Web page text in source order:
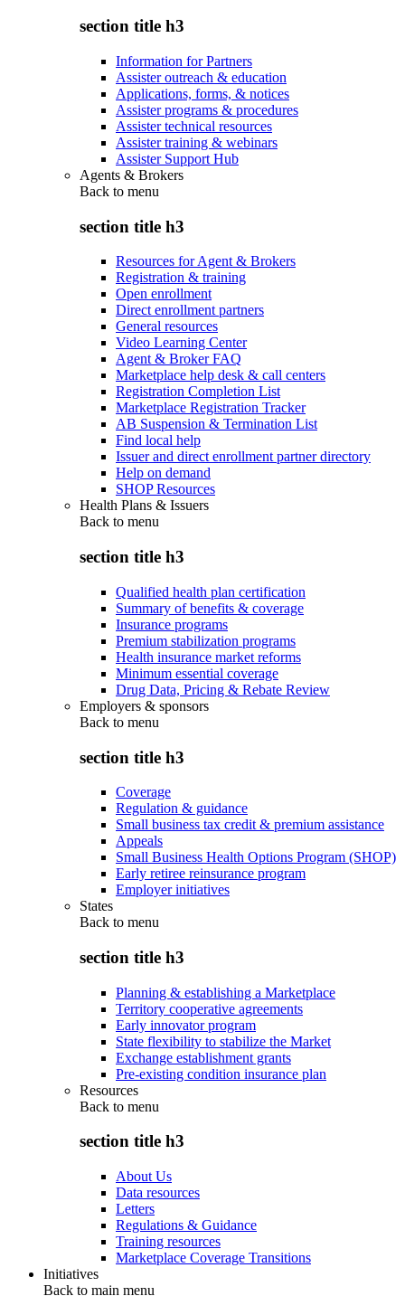
section title h3
Information for Partners
Assister outreach & education
Applications, forms, & notices
Assister programs & procedures
Assister technical resources
Assister training & webinars
Assister Support Hub
Agents & Brokers
Back to menu
section title h3
Resources for Agent & Brokers
Registration & training
Open enrollment
Direct enrollment partners
General resources
Video Learning Center
Agent & Broker FAQ
Marketplace help desk & call centers
Registration Completion List
Marketplace Registration Tracker
AB Suspension & Termination List
Find local help
Issuer and direct enrollment partner directory
Help on demand
SHOP Resources
Health Plans & Issuers
Back to menu
section title h3
Qualified health plan certification
Summary of benefits & coverage
Insurance programs
Premium stabilization programs
Health insurance market reforms
Minimum essential coverage
Drug Data, Pricing & Rebate Review
Employers & sponsors
Back to menu
section title h3
Coverage
Regulation & guidance
Small business tax credit & premium assistance
Appeals
Small Business Health Options Program (SHOP)
Early retiree reinsurance program
Employer initiatives
States
Back to menu
section title h3
Planning & establishing a Marketplace
Territory cooperative agreements
Early innovator program
State flexibility to stabilize the Market
Exchange establishment grants
Pre-existing condition insurance plan
Resources
Back to menu
section title h3
About Us
Data resources
Letters
Regulations & Guidance
Training resources
Marketplace Coverage Transitions
Initiatives
Back to main menu